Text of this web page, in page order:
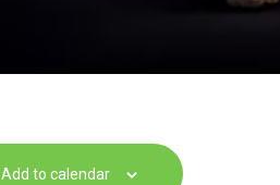
Add to calendar